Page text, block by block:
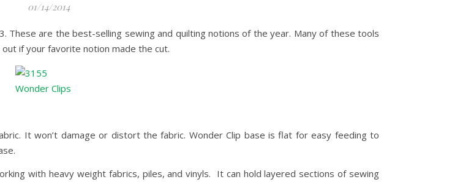
01/14/2014
are the best-selling sewing and quilting notions of the year. Many of these tools
if your favorite notion made the cut.
It won’t damage or distort the fabric. Wonder Clip base is flat for easy feeding to
with heavy weight fabrics, piles, and vinyls. It can hold layered sections of sewing